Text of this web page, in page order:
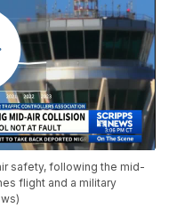
safety, following the mid-
flight and a military